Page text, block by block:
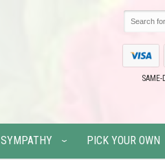
SAME-
SYMPATHY PICK YOUR OWN